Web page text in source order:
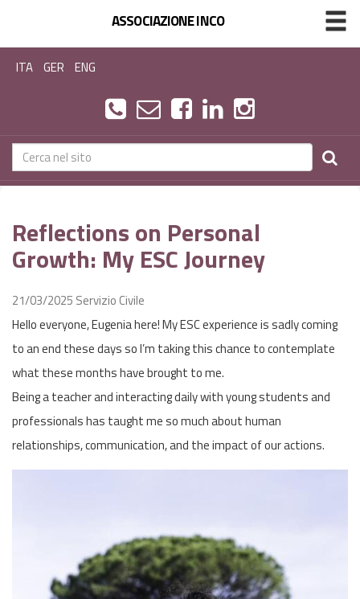
ASSOCIAZIONE INCO
ITA GER ENG
Reflections on Personal
Growth: My ESC Journey
21/03/2025 Servizio Civile
Hello everyone, Eugenia here! My ESC experience is sadly coming
to an end these days so I’m taking this chance to contemplate
what these months have brought to me.
Being a teacher and interacting daily with young students and
professionals has taught me so much about human
relationships, communication, and the impact of our actions.